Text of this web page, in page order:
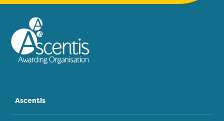
Ascentis